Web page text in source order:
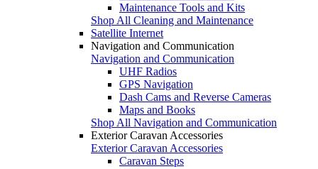
Maintenance Tools and Kits
Shop All Cleaning and Maintenance
Satellite Internet
Navigation and Communication
Navigation and Communication
UHF Radios
GPS Navigation
Dash Cams and Reverse Cameras
Maps and Books
Shop All Navigation and Communication
Exterior Caravan Accessories
Exterior Caravan Accessories
Caravan Steps